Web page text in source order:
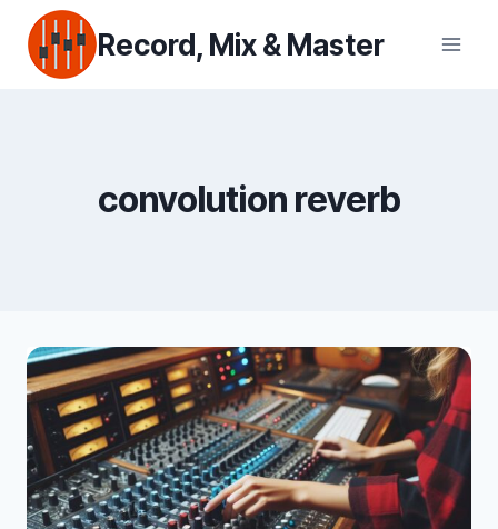
content
Record, Mix & Master
convolution reverb